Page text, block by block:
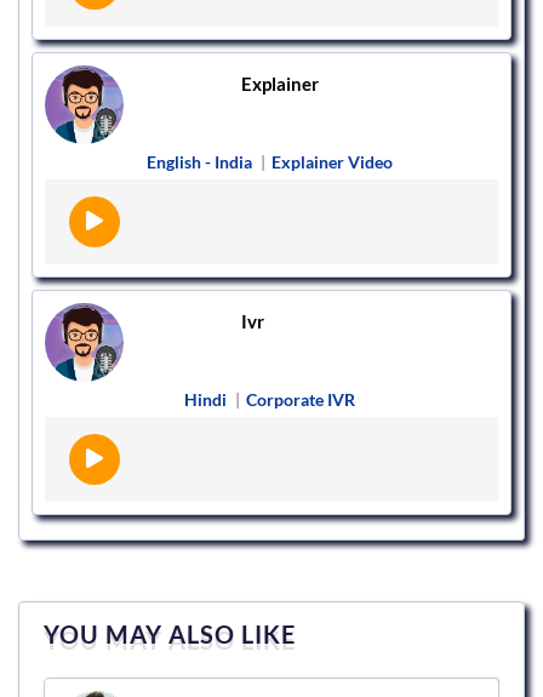
Explainer
English - India | Explainer Video
Ivr
Hindi | Corporate IVR
YOU MAY ALSO LIKE